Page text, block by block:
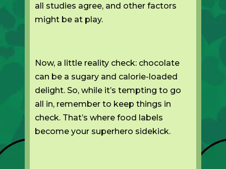
all studies agree, and other factors
might be at play.
Now, a little reality check: chocolate
can be a sugary and calorie-loaded
delight. So, while it’s tempting to go
all in, remember to keep things in
check. That’s where food labels
become your superhero sidekick.